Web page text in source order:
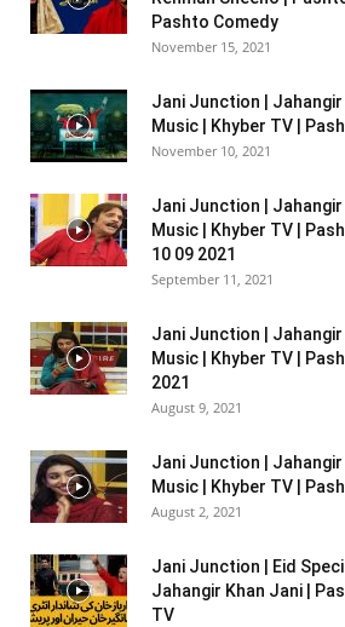
Pashto Comedy
November 15, 2021
Jani Junction |
Music | Khyber TV |
November 10, 2021
Jani Junction |
Music | Khyber TV |
10 09 2021
September 11, 2021
Jani Junction |
Music | Khyber TV |
2021
August 9, 2021
Jani Junction |
Music | Khyber TV |
August 2, 2021
Jani Junction | Eid
Jahangir Khan Jani |
TV